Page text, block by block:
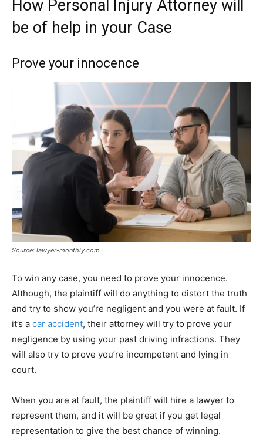
How Personal Injury Attorney will
be of help in your Case
Prove your innocence
Source: lawyer-monthly.com
To win any case, you need to prove your innocence.
Although, the plaintiff will do anything to distort the truth
and try to show you’re negligent and you were at fault. If
it’s a car accident, their attorney will try to prove your
negligence by using your past driving infractions. They
will also try to prove you’re incompetent and lying in
court.
When you are at fault, the plaintiff will hire a lawyer to
represent them, and it will be great if you get legal
representation to give the best chance of winning.